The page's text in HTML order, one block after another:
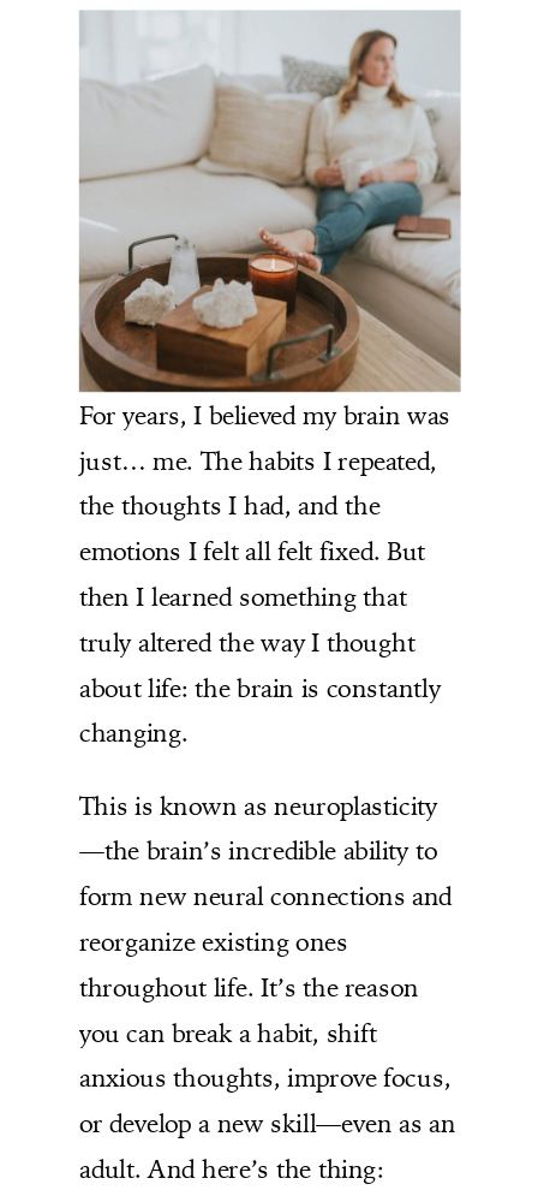
For years, I believed my brain was
just… me. The habits I repeated,
the thoughts I had, and the
emotions I felt all felt fixed. But
then I learned something that
truly altered the way I thought
about life: the brain is constantly
changing.
This is known as neuroplasticity
—the brain’s incredible ability to
form new neural connections and
reorganize existing ones
throughout life. It’s the reason
you can break a habit, shift
anxious thoughts, improve focus,
or develop a new skill—even as an
adult. And here’s the thing: